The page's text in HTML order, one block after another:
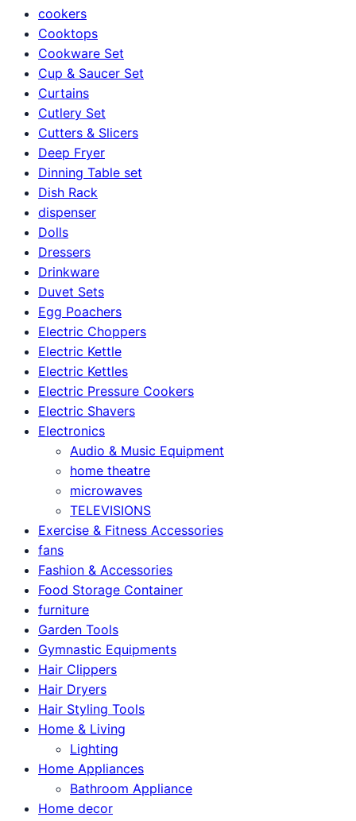
cookers
Cooktops
Cookware Set
Cup & Saucer Set
Curtains
Cutlery Set
Cutters & Slicers
Deep Fryer
Dinning Table set
Dish Rack
dispenser
Dolls
Dressers
Drinkware
Duvet Sets
Egg Poachers
Electric Choppers
Electric Kettle
Electric Kettles
Electric Pressure Cookers
Electric Shavers
Electronics
Audio & Music Equipment
home theatre
microwaves
TELEVISIONS
Exercise & Fitness Accessories
fans
Fashion & Accessories
Food Storage Container
furniture
Garden Tools
Gymnastic Equipments
Hair Clippers
Hair Dryers
Hair Styling Tools
Home & Living
Lighting
Home Appliances
Bathroom Appliance
Home decor